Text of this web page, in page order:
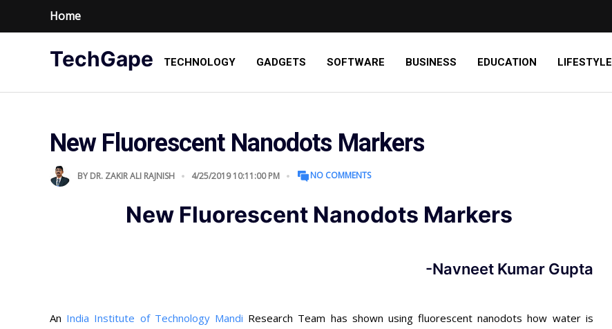
Home
TechGape TECHNOLOGY GADGETS SOFTWARE BUSINESS EDUCATION LIFESTYLE
New Fluorescent Nanodots Markers
BY DR. ZAKIR ALI RAJNISH 4/25/2019 10:11:00 PM NO COMMENTS
New Fluorescent Nanodots Markers
-Navneet Kumar Gupta
An India Institute of Technology Mandi Research Team has shown using fluorescent nanodots how water is